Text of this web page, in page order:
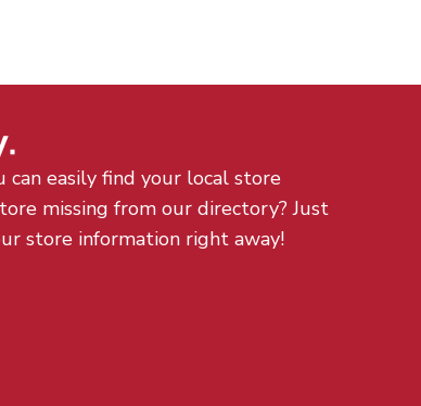
can easily find your local store
missing from our directory? Just
store information right away!